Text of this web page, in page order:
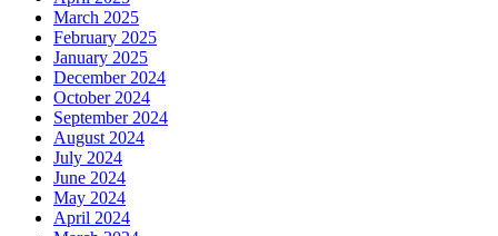
March 2025
February 2025
January 2025
December 2024
October 2024
September 2024
August 2024
July 2024
June 2024
May 2024
April 2024